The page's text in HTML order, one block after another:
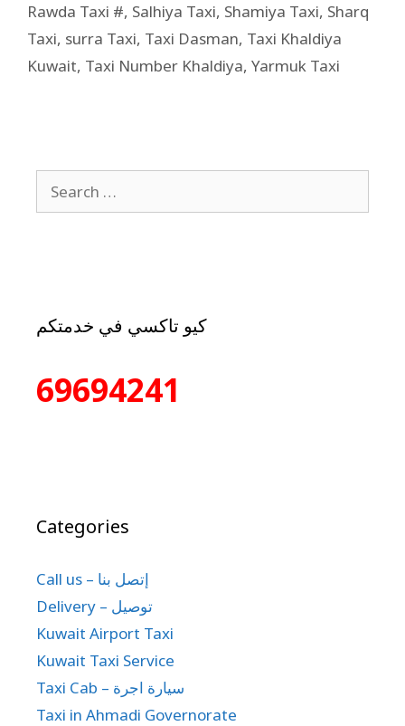
Rawda Taxi #, Salhiya Taxi, Shamiya Taxi, Sharq
Taxi, surra Taxi, Taxi Dasman, Taxi Khaldiya
Kuwait, Taxi Number Khaldiya, Yarmuk Taxi
كيو تاكسي في خدمتكم
69694241
Categories
Call us – إتصل بنا
Delivery – توصيل
Kuwait Airport Taxi
Kuwait Taxi Service
Taxi Cab – سيارة اجرة
Taxi in Ahmadi Governorate